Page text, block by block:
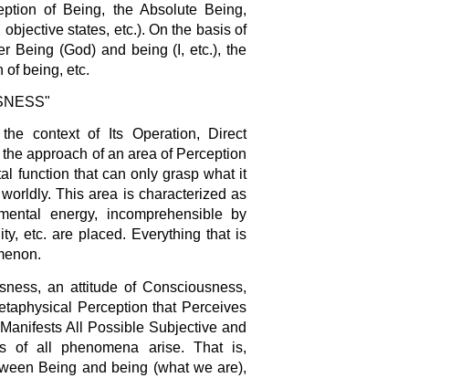
of Being, the Absolute Being,
states, etc.). On the basis of
Being (God) and being (I, etc.), the
of being, etc.
context of Its Operation, Direct
approach of an area of Perception
function that can only grasp what it
This area is characterized as
energy, incomprehensible by
etc. are placed. Everything that is
an attitude of Consciousness,
Perception that Perceives
All Possible Subjective and
of all phenomena arise. That is,
Being and being (what we are),